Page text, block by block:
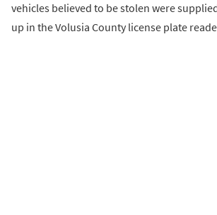
vehicles believed to be stolen were
up in the Volusia County license plate